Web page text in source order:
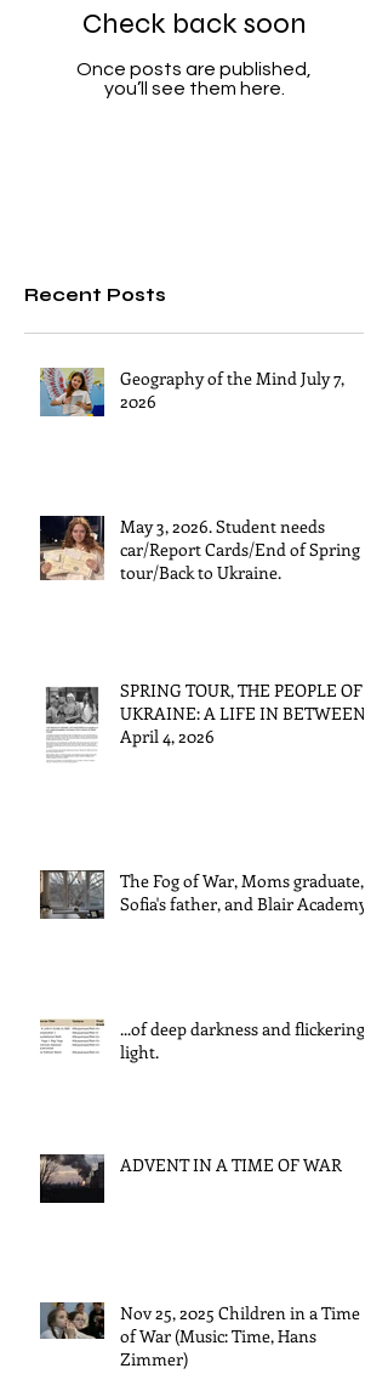
Check back soon
Once posts are published,
you’ll see them here.
Recent Posts
Geography of the Mind July 7,
2026
May 3, 2026. Student needs
car/Report Cards/End of Spring
tour/Back to Ukraine.
SPRING TOUR, THE PEOPLE OF
UKRAINE: A LIFE IN BETWEEN
April 4, 2026
The Fog of War, Moms graduate,
Sofia's father, and Blair Academy
...of deep darkness and flickering
light.
ADVENT IN A TIME OF WAR
Nov 25, 2025 Children in a Time
of War (Music: Time, Hans
Zimmer)